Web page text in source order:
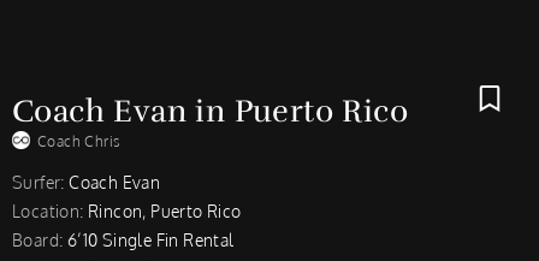
Coach Evan in Puerto Rico
Coach Chris
Surfer:Coach Evan
Location: Rincon, Puerto Rico
Board: 6’10 Single Fin Rental